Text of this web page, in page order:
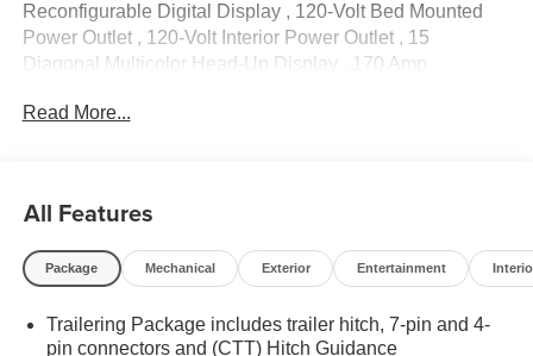
Reconfigurable Digital Display , 120-Volt Bed Mounted
Power Outlet , 120-Volt Interior Power Outlet , 15
Diagonal Multicolor Head-Up Display , 170 Amp
Seats , 3.23 Rear Axle Ratio , 4-Wheel Disc Brakes , 7
Headlights , Auto-dimming door mirrors , Auto-Dimming
Inside Rear-View Mirror , Auto-dimming Rear-View mirror
, Auto-Locking Rear Differential , Automatic temperature
Bodyside moldings , Brake assist , Bumpers: body-color ,
Read More...
All Features
Package Mechanical Exterior Entertainment
Trailering Package includes trailer hitch, 7-pin and 4-
pin connectors and (CTT) Hitch Guidance